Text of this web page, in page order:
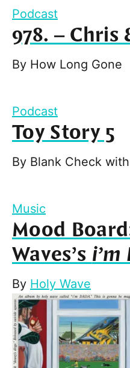
Podcast
978. – Chris
By How Long Gone
Podcast
Toy Story 5
By Blank Check
Music
Mood
Waves’si’m
By Holy Wave